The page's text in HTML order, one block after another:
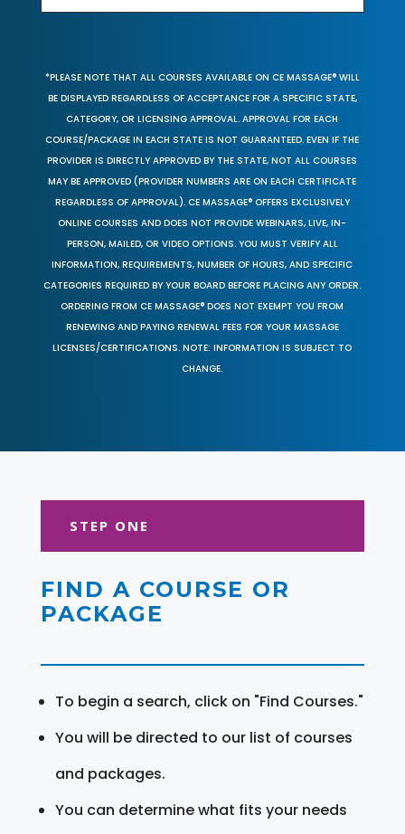
*PLEASE NOTE THAT ALL COURSES AVAILABLE ON CE MASSAGE® WILL
BE DISPLAYED REGARDLESS OF ACCEPTANCE FOR A SPECIFIC STATE,
CATEGORY, OR LICENSING APPROVAL. APPROVAL FOR EACH
COURSE/PACKAGE IN EACH STATE IS NOT GUARANTEED. EVEN IF THE
PROVIDER IS DIRECTLY APPROVED BY THE STATE, NOT ALL COURSES
MAY BE APPROVED (PROVIDER NUMBERS ARE ON EACH CERTIFICATE
REGARDLESS OF APPROVAL). CE MASSAGE® OFFERS EXCLUSIVELY
ONLINE COURSES AND DOES NOT PROVIDE WEBINARS, LIVE, IN-
PERSON, MAILED, OR VIDEO OPTIONS. YOU MUST VERIFY ALL
INFORMATION, REQUIREMENTS, NUMBER OF HOURS, AND SPECIFIC
CATEGORIES REQUIRED BY YOUR BOARD BEFORE PLACING ANY ORDER.
ORDERING FROM CE MASSAGE® DOES NOT EXEMPT YOU FROM
RENEWING AND PAYING RENEWAL FEES FOR YOUR MASSAGE
LICENSES/CERTIFICATIONS. NOTE: INFORMATION IS SUBJECT TO
CHANGE.
STEP ONE
FIND A COURSE OR
PACKAGE
To begin a search, click on "Find Courses."
You will be directed to our list of courses
and packages.
You can determine what fits your needs